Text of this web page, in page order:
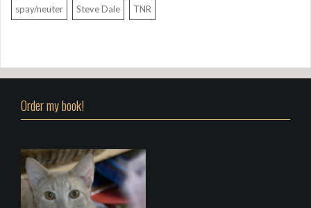
spay/neuter Steve Dale TNR
Order my book!